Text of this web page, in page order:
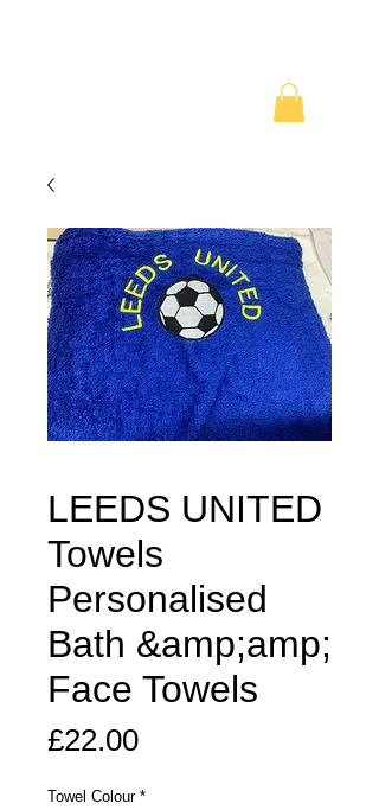
LEEDS UNITED
Towels
Personalised
Bath &amp;amp;
Face Towels
£22.00Price
Towel Colour *